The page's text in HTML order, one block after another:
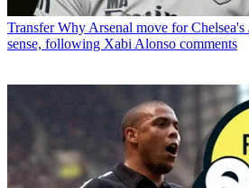
Transfer Why Arsenal move for Chelsea's
sense, following Xabi Alonso comments